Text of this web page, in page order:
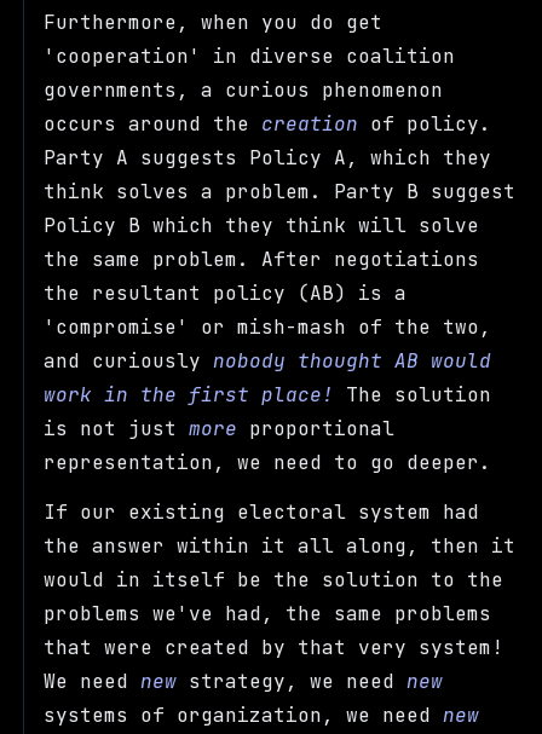
Furthermore, when you do get
'cooperation' in diverse coalition
governments, a curious phenomenon
occurs around the creation of policy.
Party A suggests Policy A, which they
think solves a problem. Party B suggest
Policy B which they think will solve
the same problem. After negotiations
the resultant policy (AB) is a
'compromise' or mish-mash of the two,
and curiouslynobody thought AB would
work in the first place!
The solution
is not justmore proportional
representation, we need to go deeper.
If our existing electoral system had
the answer within it all along, then it
would in itself be the solution to the
problems we've had, the same problems
that were created by that very system!
We neednew strategy, we neednew
systems of organization, we neednew